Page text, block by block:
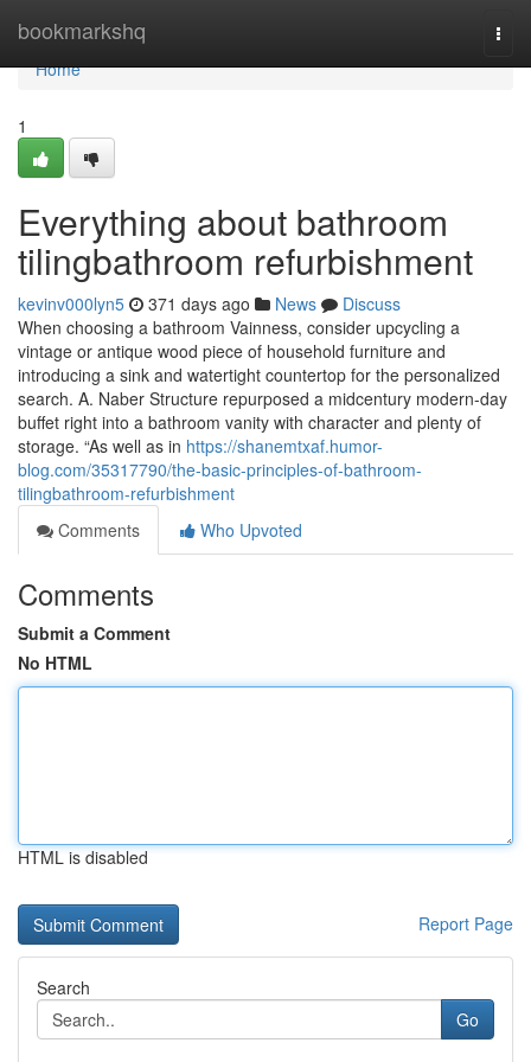
bookmarkshq
Home
Home
1
Everything about bathroom
tilingbathroom refurbishment
kevinv000lyn5 371 days ago News
Discuss
When choosing a bathroom Vainness, consider upcycling a
vintage or antique wood piece of household furniture and
introducing a sink and watertight countertop for the personalized
search. A. Naber Structure repurposed a midcentury modern-day
buffet right into a bathroom vanity with character and plenty of
storage. “As well as in https://shanemtxaf.humor-
blog.com/35317790/the-basic-principles-of-bathroom-
tilingbathroom-refurbishment
Comments
Who Upvoted
Comments
Submit a Comment
No HTML
HTML is disabled
Report Page
Search
Go